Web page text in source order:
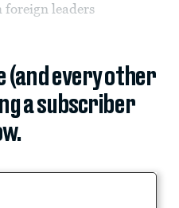
leaders
(and every other
a subscriber